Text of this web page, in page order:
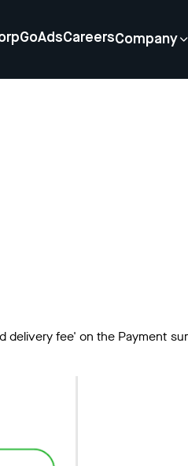
GoAdsCareersCompany
delivery fee' on the Payment